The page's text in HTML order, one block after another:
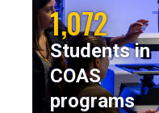
1,072
Students in
COAS
programs